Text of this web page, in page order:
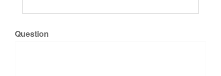
Question